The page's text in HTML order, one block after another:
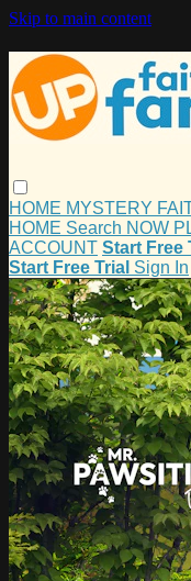
Skip to main content
HOME MYSTERY
HOME Search NOW
ACCOUNT Start Free
Start Free Trial Sign In